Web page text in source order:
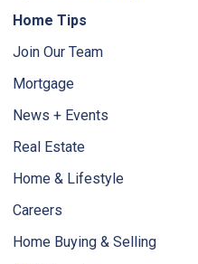
Home Tips
Join Our Team
Mortgage
News + Events
Real Estate
Home & Lifestyle
Careers
Home Buying & Selling